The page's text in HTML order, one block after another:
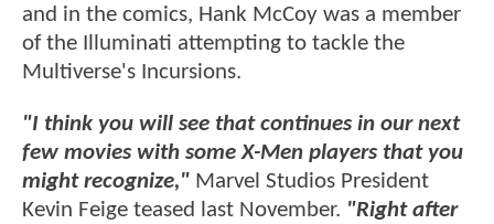
and in the comics, Hank McCoy was a member
of the Illuminati attempting to tackle the
Multiverse's Incursions.
"I think you will see that continues in our next
few movies with some X-Men players that you
might recognize," Marvel Studios President
Kevin Feige teased last November. "Right after